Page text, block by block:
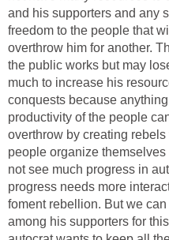
and his supporters and any
freedom to the people that
overthrow him for another.
the public works but may
much to increase his
conquests because
productivity of the people
overthrow by creating
people organize
not see much progress in
progress needs more
foment rebellion. But we
among his supporters for